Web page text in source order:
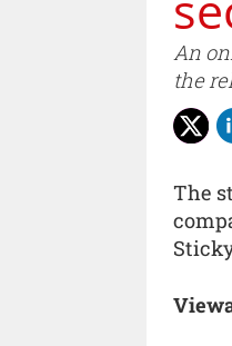
An
the
The